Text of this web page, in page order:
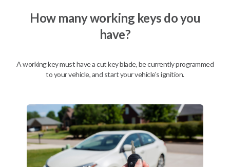
Mobile Service
We come to you
As soon as today
Description
How many working keys do you
have?
A working key must have a cut key blade, be currently programmed
to your vehicle, and start your vehicle's ignition.